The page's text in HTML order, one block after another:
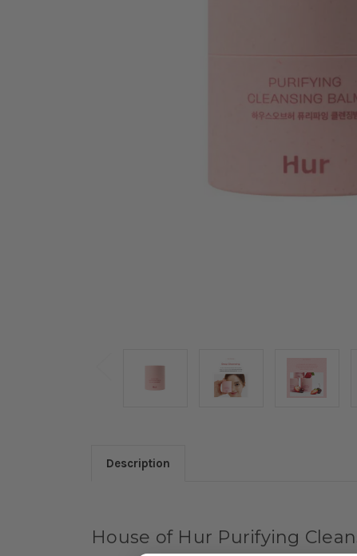
Description
House of Hur Purifying